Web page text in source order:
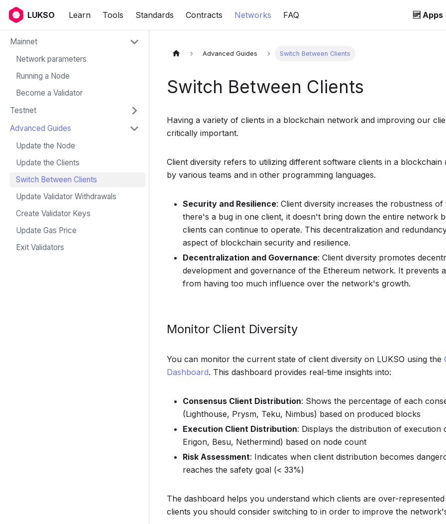
LUKSO Learn Tools Standards Contracts Networks FAQ 🆙 Apps
Mainnet
Network parameters
Running a Node
Become a Validator
Testnet
Advanced Guides
Update the Node
Update the Clients
Switch Between Clients
Update Validator Withdrawals
Create Validator Keys
Update Gas Price
Exit Validators
Advanced Guides Switch Between Clients
Switch Between Clients
Having a variety of clients in a blockchain network and improving our
critically important.
Client diversity refers to utilizing different software clients in a blockchain
by various teams and in other programming languages.
Security and Resilience: Client diversity increases the robustness
there's a bug in one client, it doesn't bring down the entire network
clients can continue to operate. This decentralization and
aspect of blockchain security and resilience.
Decentralization and Governance: Client diversity promotes
development and governance of the Ethereum network. It prevents
from having too much influence over the network's growth.
Monitor Client Diversity
You can monitor the current state of client diversity on LUKSO using the
Dashboard. This dashboard provides real-time insights into:
Consensus Client Distribution: Shows the percentage of each
(Lighthouse, Prysm, Teku, Nimbus) based on produced blocks
Execution Client Distribution: Displays the distribution of execution
Erigon, Besu, Nethermind) based on node count
Risk Assessment: Indicates when client distribution becomes
reaches the safety goal (< 33%)
The dashboard helps you understand which clients are over-
clients you should consider switching to in order to improve the